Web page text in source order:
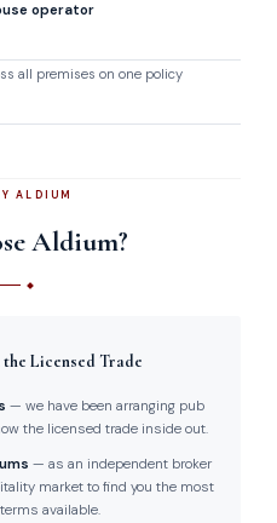
operator
all premises on one policy
ALDIUM
Aldium?
Licensed Trade
— we have been arranging pub
the licensed trade inside out.
— as an independent broker
market to find you the most
available.